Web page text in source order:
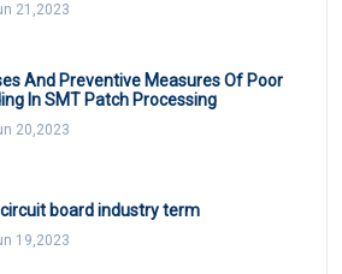
21,2023
And Preventive Measures Of Poor
In SMT Patch Processing
20,2023
circuit board industry term
19,2023